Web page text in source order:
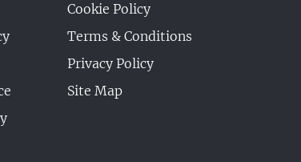
Cookie Policy
Terms & Conditions
Privacy Policy
Site Map